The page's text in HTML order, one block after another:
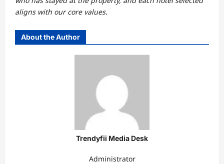
aligns with our core values.
About the Author
Trendyfii Media Desk
Administrator